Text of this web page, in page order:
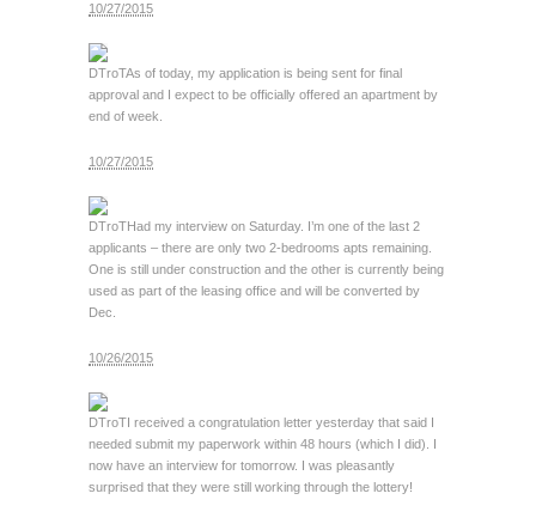
10/27/2015
DTroTAs of today, my application is being sent for final
approval and I expect to be officially offered an apartment by
end of week.
10/27/2015
DTroTHad my interview on Saturday. I’m one of the last 2
applicants – there are only two 2-bedrooms apts remaining.
One is still under construction and the other is currently being
used as part of the leasing office and will be converted by
Dec.
10/26/2015
DTroTI received a congratulation letter yesterday that said I
needed submit my paperwork within 48 hours (which I did). I
now have an interview for tomorrow. I was pleasantly
surprised that they were still working through the lottery!